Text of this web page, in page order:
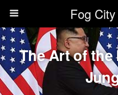
Fog
The Art of the